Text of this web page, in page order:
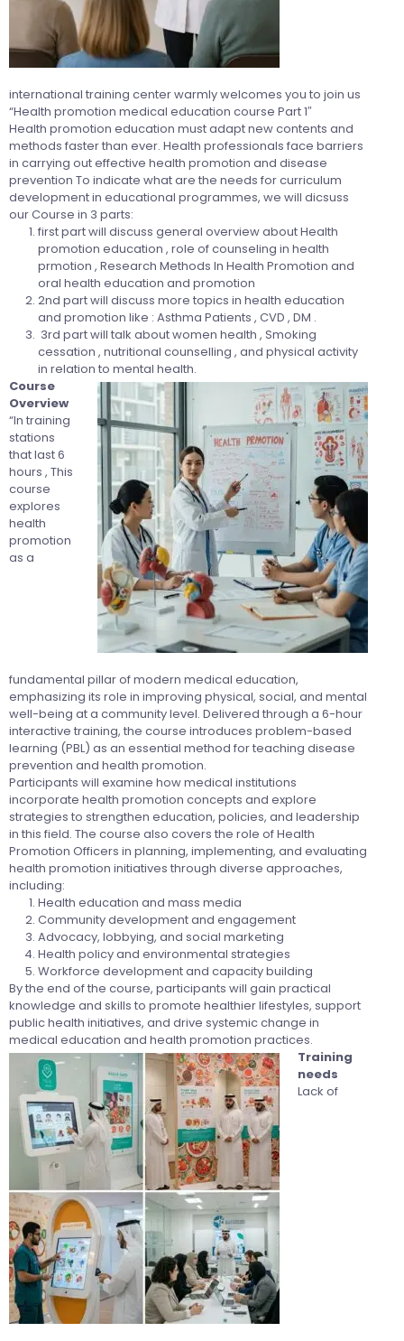
international training center warmly welcomes you to join us
“Health promotion medical education course Part 1″
Health promotion education must adapt new contents and
methods faster than ever. Health professionals face barriers
in carrying out effective health promotion and disease
prevention To indicate what are the needs for curriculum
development in educational programmes, we will dicsuss
our Course in 3 parts:
first part will discuss general overview about Health
promotion education , role of counseling in health
prmotion , Research Methods In Health Promotion and
oral health education and promotion
2nd part will discuss more topics in health education
and promotion like : Asthma Patients , CVD , DM .
3rd part will talk about women health , Smoking
cessation , nutritional counselling , and physical activity
in relation to mental health.
Course
Overview
“In training
stations
that last 6
hours , This
course
explores
health
promotion
as a
fundamental pillar of modern medical education,
emphasizing its role in improving physical, social, and mental
well-being at a community level. Delivered through a 6-hour
interactive training, the course introduces problem-based
learning (PBL) as an essential method for teaching disease
prevention and health promotion.
Participants will examine how medical institutions
incorporate health promotion concepts and explore
strategies to strengthen education, policies, and leadership
in this field. The course also covers the role of Health
Promotion Officers in planning, implementing, and evaluating
health promotion initiatives through diverse approaches,
including:
Health education and mass media
Community development and engagement
Advocacy, lobbying, and social marketing
Health policy and environmental strategies
Workforce development and capacity building
By the end of the course, participants will gain practical
knowledge and skills to promote healthier lifestyles, support
public health initiatives, and drive systemic change in
medical education and health promotion practices.
Training
needs
Lack of